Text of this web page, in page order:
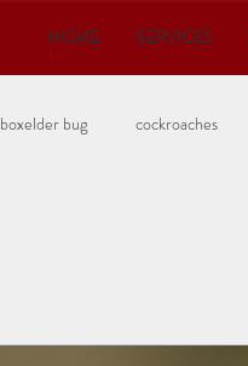
HOME SERVICES
boxelder bug cockroaches